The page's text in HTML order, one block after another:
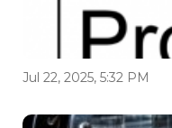
Jul 22, 2025, 5:32 PM